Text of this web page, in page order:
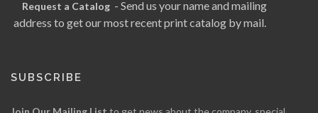
Request a Catalog - Send us your name and mailing
address to get our most recent print catalog by mail.
SUBSCRIBE